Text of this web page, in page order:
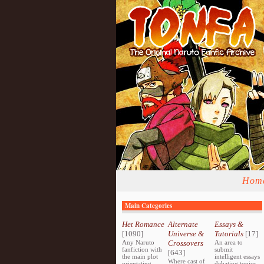
Main Categories
Het Romance
[1090]
Any Naruto
fanfiction with
the main plot
Alternate
Universe &
Crossovers
[643]
Where cast of
Essays &
Tutorials[17]
An area to
submit
intelligent essays